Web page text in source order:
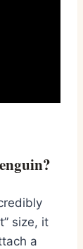
size, it
a